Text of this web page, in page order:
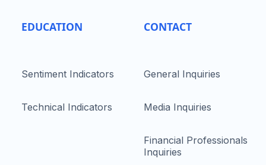
EDUCATION
Sentiment Indicators
Technical Indicators
CONTACT
General Inquiries
Media Inquiries
Financial Professionals
Inquiries